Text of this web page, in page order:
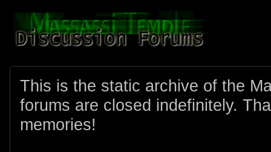
This is the static archive of the
forums are closed indefinitely.
memories!